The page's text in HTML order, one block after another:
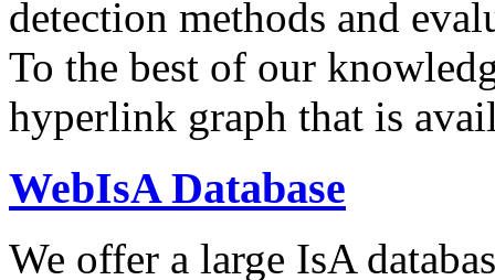
detection methods and
To the best of our
hyperlink graph that is
WebIsA Database
We offer a large IsA